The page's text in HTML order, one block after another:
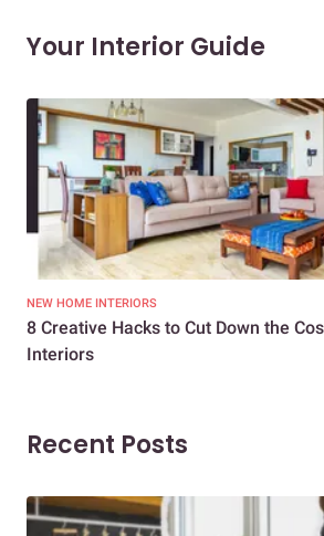
Your Interior Guide
NEW HOME INTERIORS
8 Creative Hacks to Cut Down the
Interiors
Recent Posts